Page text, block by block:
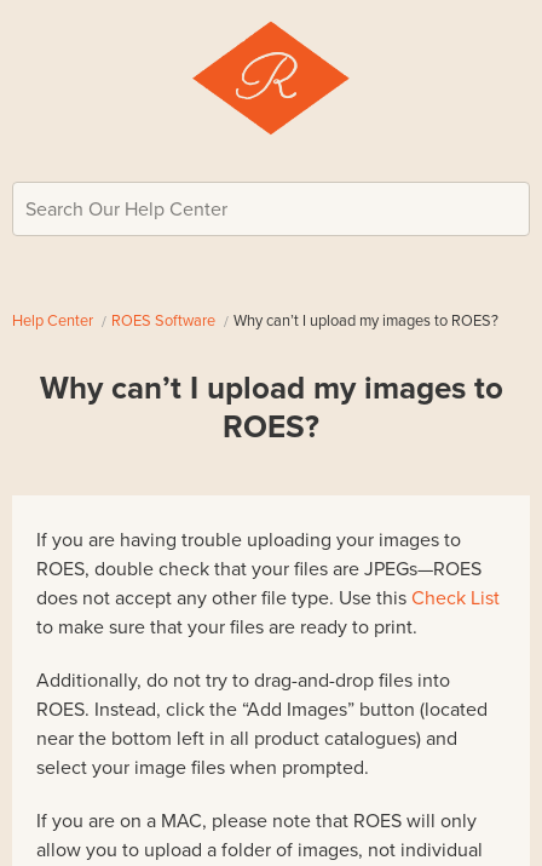
Search Our Help Center
Help Center ROES Software Why can’t I upload my images to ROES?
Why can’t I upload my images to
ROES?
If you are having trouble uploading your images to
ROES, double check that your files are JPEGs—ROES
does not accept any other file type. Use this Check List
to make sure that your files are ready to print.
Additionally, do not try to drag-and-drop files into
ROES. Instead, click the “Add Images” button (located
near the bottom left in all product catalogues) and
select your image files when prompted.
If you are on a MAC, please note that ROES will only
allow you to upload a folder of images, not individual